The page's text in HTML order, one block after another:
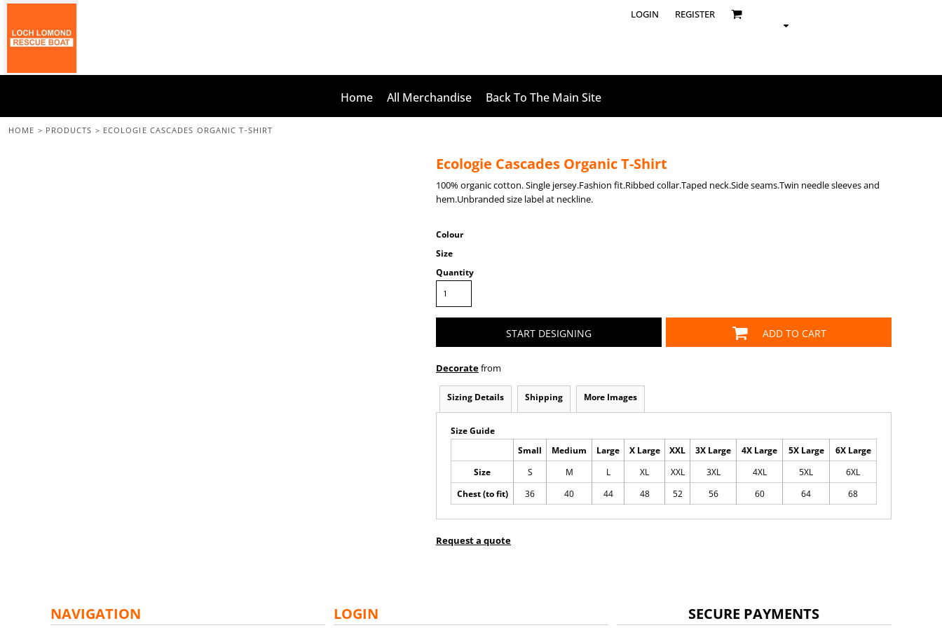
LOGIN REGISTER
Home All Merchandise Back To The Main Site
HOME > PRODUCTS > ECOLOGIE CASCADES ORGANIC T-SHIRT
Ecologie Cascades Organic T-Shirt
100% organic cotton. Single jersey.Fashion fit.Ribbed collar.Taped neck.Side seams.Twin needle sleeves and
hem.Unbranded size label at neckline.
Colour
Size
Quantity
START DESIGNING ADD TO CART
Decoratefrom
Sizing Details Shipping More Images
Size Guide
Small Medium Large X Large XXL 3X Large 4X Large 5X Large
6X Large
Size
S M L XL XXL 3XL 4XL 5XL
6XL
Chest (to fit)
36 40 44 48 52 56 60 64 68
Request a quote
NAVIGATION LOGIN SECURE PAYMENTS
All Merchandise